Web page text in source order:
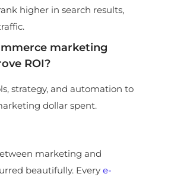
higher in search results,
marketing
ROI?
strategy, and automation to
dollar spent.
marketing and
beautifully. Every e-